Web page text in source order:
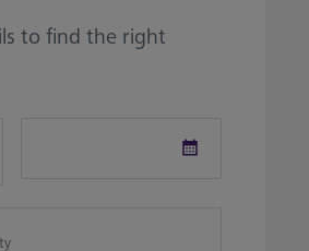
to find the right